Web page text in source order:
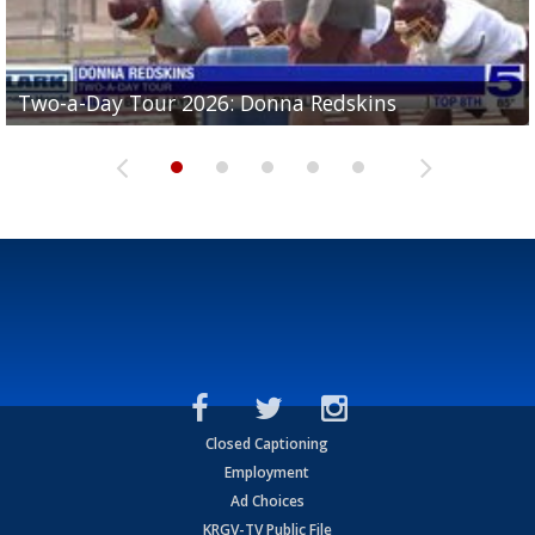
Two-a-Day Tour 2026: Donna Redskins
Two-a-Day Tour 2026: Brownsville Pace Vikings
Two-a-Day Tour 2026: La Joya Coyotes
Two-a-Day Tour 2026: Rio Hondo Bobcats
Two-a-Day Tour 2026: Brownsville St. Joseph
Bloodhounds
Closed Captioning
Employment
Ad Choices
KRGV-TV Public File